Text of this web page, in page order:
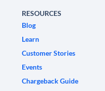
RESOURCES
Blog
Learn
Customer Stories
Events
Chargeback Guide